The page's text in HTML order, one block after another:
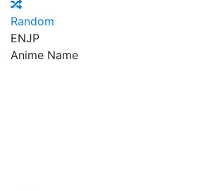
Random
ENJP
Anime Name